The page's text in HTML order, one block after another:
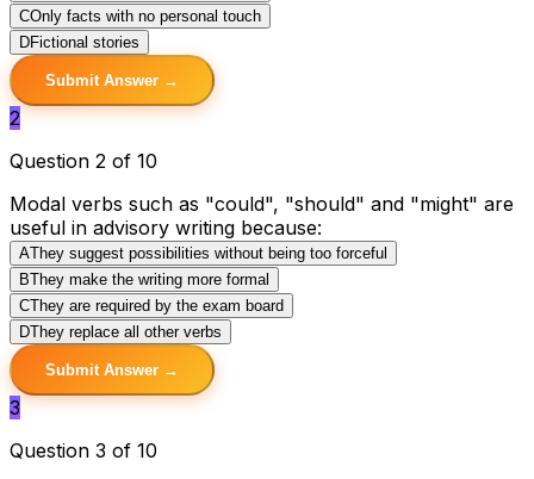
COnly facts with no personal touch
DFictional stories
Submit Answer →
2
Question 2 of 10
Modal verbs such as "could", "should" and "might" are
useful in advisory writing because:
AThey suggest possibilities without being too forceful
BThey make the writing more formal
CThey are required by the exam board
DThey replace all other verbs
Submit Answer →
3
Question 3 of 10